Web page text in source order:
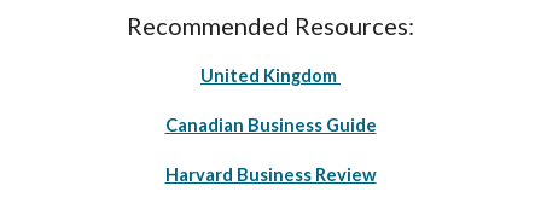
Recommended Resources:
United Kingdom
Canadian Business Guide
Harvard Business Review